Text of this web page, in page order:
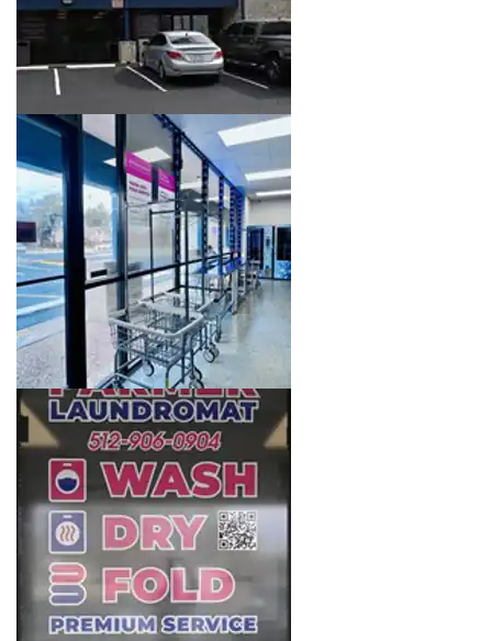
Image 3 of 16. Click to open the lightbox gallery.
Image 4 of 16. Click to open the lightbox gallery.